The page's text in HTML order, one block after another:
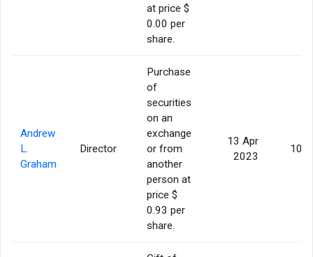
at price $
0.00 per
share.
Andrew
L.
Graham
Director
Purchase
of
securities
on an
exchange
or from
another
person at
price $
0.93 per
share.
13 Apr
2023